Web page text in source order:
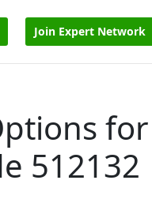
Join Expert Network
for
512132